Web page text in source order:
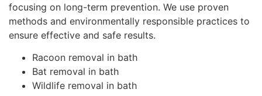
focusing on long-term prevention. We use proven
methods and environmentally responsible practices to
ensure effective and safe results.
Racoon removal in bath
Bat removal in bath
Wildlife removal in bath